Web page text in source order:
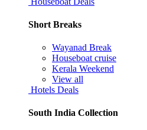
Short Breaks
Wayanad Break
Houseboat cruise
Kerala Weekend
View all
Hotels Deals
South India Collection